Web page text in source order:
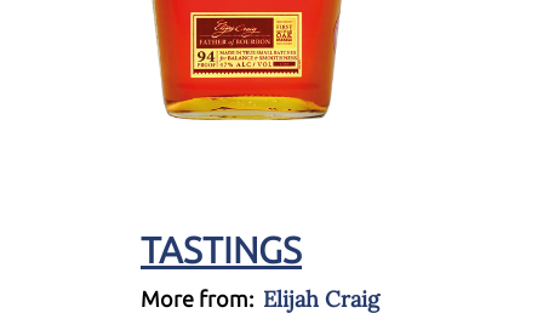
TASTINGS
More from: Elijah Craig